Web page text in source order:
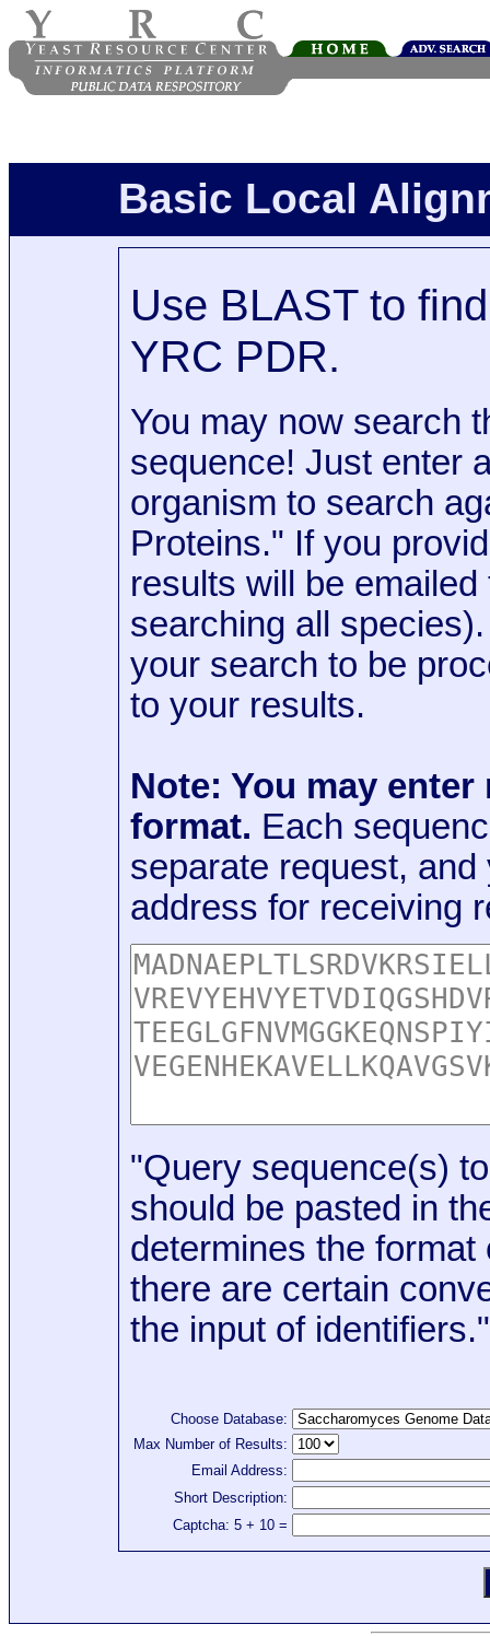
Basic Local
Use BLAST to
YRC PDR.
You may now search
sequence! Just enter
organism to search
Proteins." If you
results will be
searching all
your search to be
to your results.
Note: You may
format. Each
separate request,
address for receiving
"Query sequence(s)
should be pasted in
determines the format
there are certain
the input of identifiers."
Choose Database:
Max Number of Results:
Email Address:
Short Description:
Captcha: 5 + 10 =